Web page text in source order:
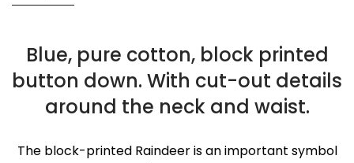
Blue, pure cotton, block printed
button down. With cut-out details
around the neck and waist.
The block-printed Raindeer is an important symbol